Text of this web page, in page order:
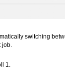
switching
1